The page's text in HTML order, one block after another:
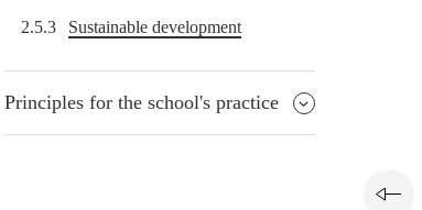
2.5.3 Sustainable development
Principles for the school's practice